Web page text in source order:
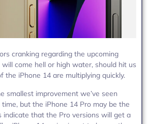
cranking regarding the upcoming
come hell or high water, should hit us
the iPhone 14 are multiplying quickly.
smallest improvement we’ve seen
but the iPhone 14 Pro may be the
indicate that the Pro versions will get a